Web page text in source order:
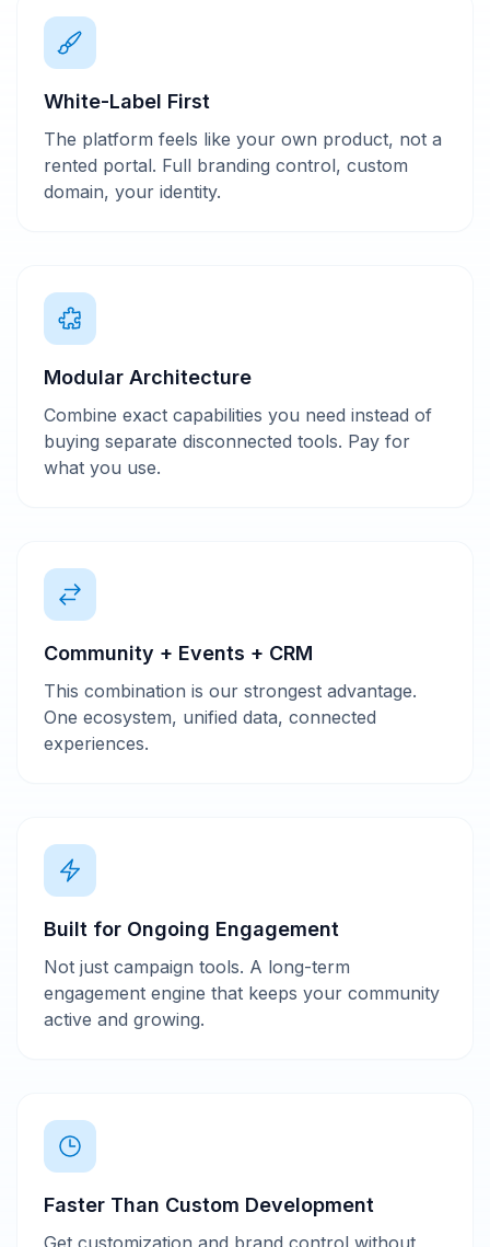
White-Label First
The platform feels like your own product, not a
rented portal. Full branding control, custom
domain, your identity.
Modular Architecture
Combine exact capabilities you need instead of
buying separate disconnected tools. Pay for
what you use.
Community + Events + CRM
This combination is our strongest advantage.
One ecosystem, unified data, connected
experiences.
Built for Ongoing Engagement
Not just campaign tools. A long-term
engagement engine that keeps your community
active and growing.
Faster Than Custom Development
Get customization and brand control without